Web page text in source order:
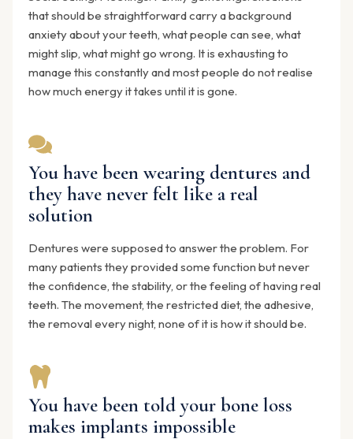
that should be straightforward carry a background
anxiety about your teeth, what people can see, what
might slip, what might go wrong. It is exhausting to
manage this constantly and most people do not realise
how much energy it takes until it is gone.
You have been wearing dentures and
they have never felt like a real
solution
Dentures were supposed to answer the problem. For
many patients they provided some function but never
the confidence, the stability, or the feeling of having real
teeth. The movement, the restricted diet, the adhesive,
the removal every night, none of it is how it should be.
You have been told your bone loss
makes implants impossible